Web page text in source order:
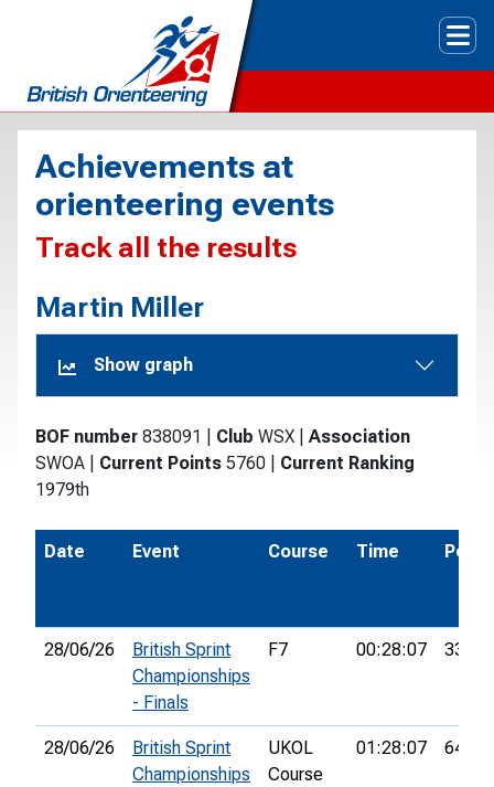
Achievements at
orienteering events
Track all the results
Martin Miller
Show graph
BOF number 838091 Club WSX
Association
SWOA
Current Points 5760
Current Ranking
1979th
Date Event Course Time Pos.
28/06/26
British Sprint
Championships
- Finals
F7 00:28:07 33rd
28/06/26
British Sprint
Championships
UKOL
Course
01:28:07 640th